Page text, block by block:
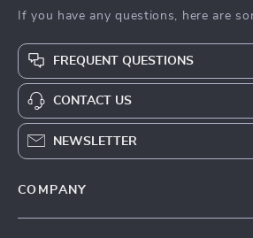
If you have any questions, here are
FREQUENT QUESTIONS
CONTACT US
NEWSLETTER
COMPANY